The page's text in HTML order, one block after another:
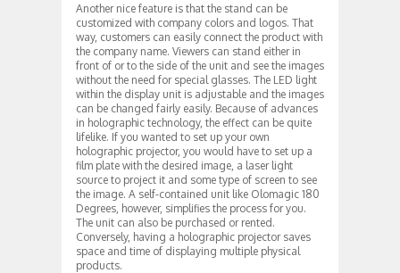
Another nice feature is that the stand can be
customized with company colors and logos. That
way, customers can easily connect the product with
the company name. Viewers can stand either in
front of or to the side of the unit and see the images
without the need for special glasses. The LED light
within the display unit is adjustable and the images
can be changed fairly easily. Because of advances
in holographic technology, the effect can be quite
lifelike. If you wanted to set up your own
holographic projector, you would have to set up a
film plate with the desired image, a laser light
source to project it and some type of screen to see
the image. A self-contained unit like Olomagic 180
Degrees, however, simplifies the process for you.
The unit can also be purchased or rented.
Conversely, having a holographic projector saves
space and time of displaying multiple physical
products.